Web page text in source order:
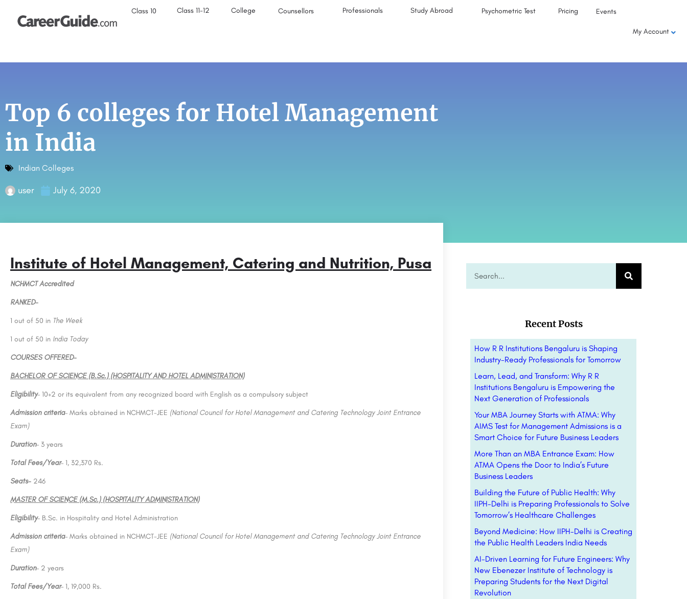
Class 10 Class 11-12 College Counsellors Professionals Study Abroad Psychometric Test Pricing Events
My Account
Top 6 colleges for Hotel Management
in India
Indian Colleges
user July 6, 2020
Institute of Hotel Management, Catering and Nutrition, Pusa
NCHMCT Accredited
RANKED-
1 out of 50 in The Week
1 out of 50 in India Today
COURSES OFFERED-
BACHELOR OF SCIENCE (B.Sc.) (HOSPITALITY AND HOTEL ADMINISTRATION)
Eligibility– 10+2 or its equivalent from any recognized board with English as a compulsory subject
Admission criteria– Marks obtained in NCHMCT-JEE (National Council for Hotel Management and Catering Technology Joint Entrance
Exam)
Duration– 3 years
Total Fees/Year– 1, 32,370 Rs.
Seats- 246
MASTER OF SCIENCE (M.Sc.) (HOSPITALITY ADMINISTRATION)
Eligibility– B.Sc. in Hospitality and Hotel Administration
Admission criteria– Marks obtained in NCHMCT-JEE (National Council for Hotel Management and Catering Technology Joint Entrance
Exam)
Duration– 2 years
Total Fees/Year– 1, 19,000 Rs.
Recent Posts
How R R Institutions Bengaluru is Shaping
Industry-Ready Professionals for Tomorrow
Learn, Lead, and Transform: Why R R
Institutions Bengaluru is Empowering the
Next Generation of Professionals
Your MBA Journey Starts with ATMA: Why
AIMS Test for Management Admissions is a
Smart Choice for Future Business Leaders
More Than an MBA Entrance Exam: How
ATMA Opens the Door to India’s Future
Business Leaders
Building the Future of Public Health: Why
IIPH-Delhi is Preparing Professionals to Solve
Tomorrow’s Healthcare Challenges
Beyond Medicine: How IIPH-Delhi is Creating
the Public Health Leaders India Needs
AI-Driven Learning for Future Engineers: Why
New Ebenezer Institute of Technology is
Preparing Students for the Next Digital
Revolution